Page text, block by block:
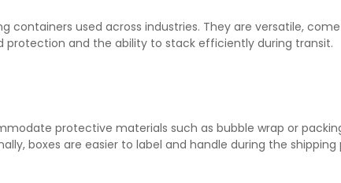
used across industries. They are versatile, come
and the ability to stack efficiently during transit.
protective materials such as bubble wrap or
boxes are easier to label and handle during the shipping